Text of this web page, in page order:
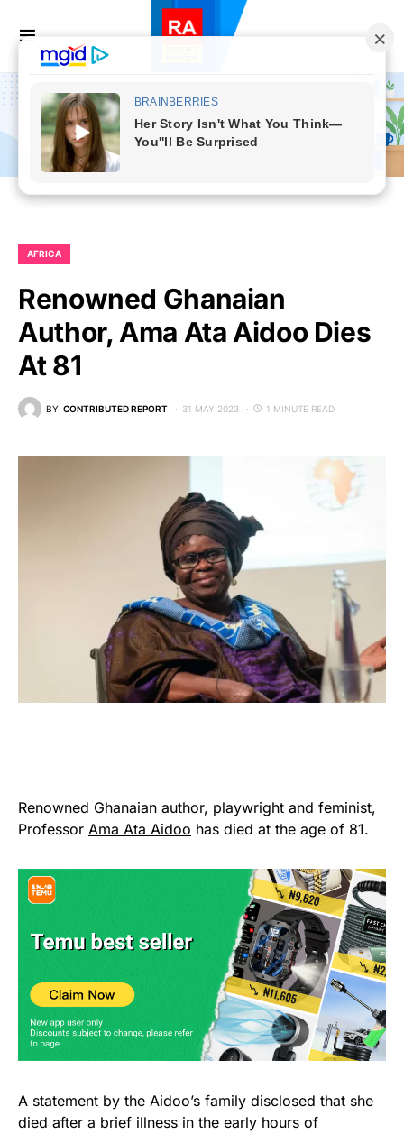
AFRICA
Renowned Ghanaian
Author, Ama Ata Aidoo Dies
At 81
BY CONTRIBUTED REPORT 31 MAY 2023 1 MINUTE READ
Renowned Ghanaian author, playwright and feminist,
Professor Ama Ata Aidoo has died at the age of 81.
A statement by the Aidoo’s family disclosed that she
died after a brief illness in the early hours of